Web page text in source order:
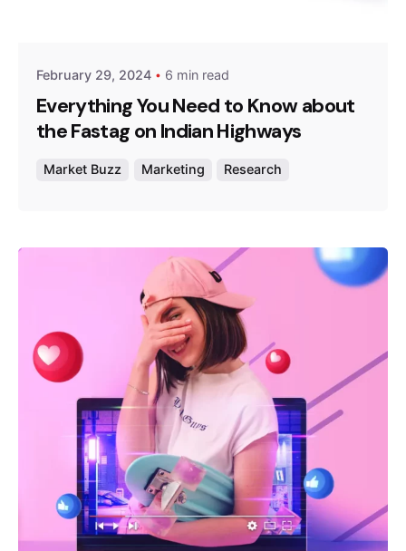
February 29, 2024 6 min read
Everything You Need to Know about
the Fastag on Indian Highways
Market Buzz Marketing Research